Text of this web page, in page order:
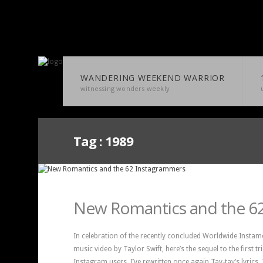
WANDERING WEEKEND WARRIOR
witnessing wonders weekly
Tag : 1989
New Romantics and the
In celebration of the recently concluded Worldwide
music video by Taylor Swift, here’s the sequel to the first